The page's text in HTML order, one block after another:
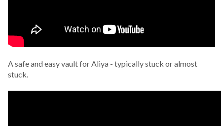
A safe and easy vault for Aliya - typically stuck or almost
stuck.